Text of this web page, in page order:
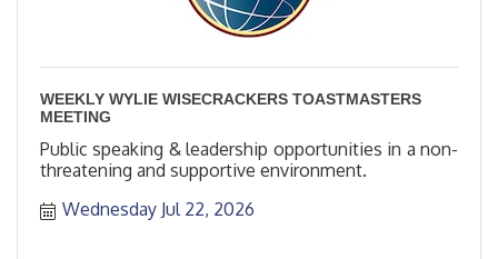
WEEKLY WYLIE WISECRACKERS TOASTMASTERS
MEETING
Public speaking & leadership opportunities in a non-
threatening and supportive environment.
Wednesday Jul 22, 2026